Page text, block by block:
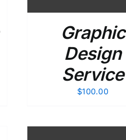
Graphic
Design
Service
$100.00